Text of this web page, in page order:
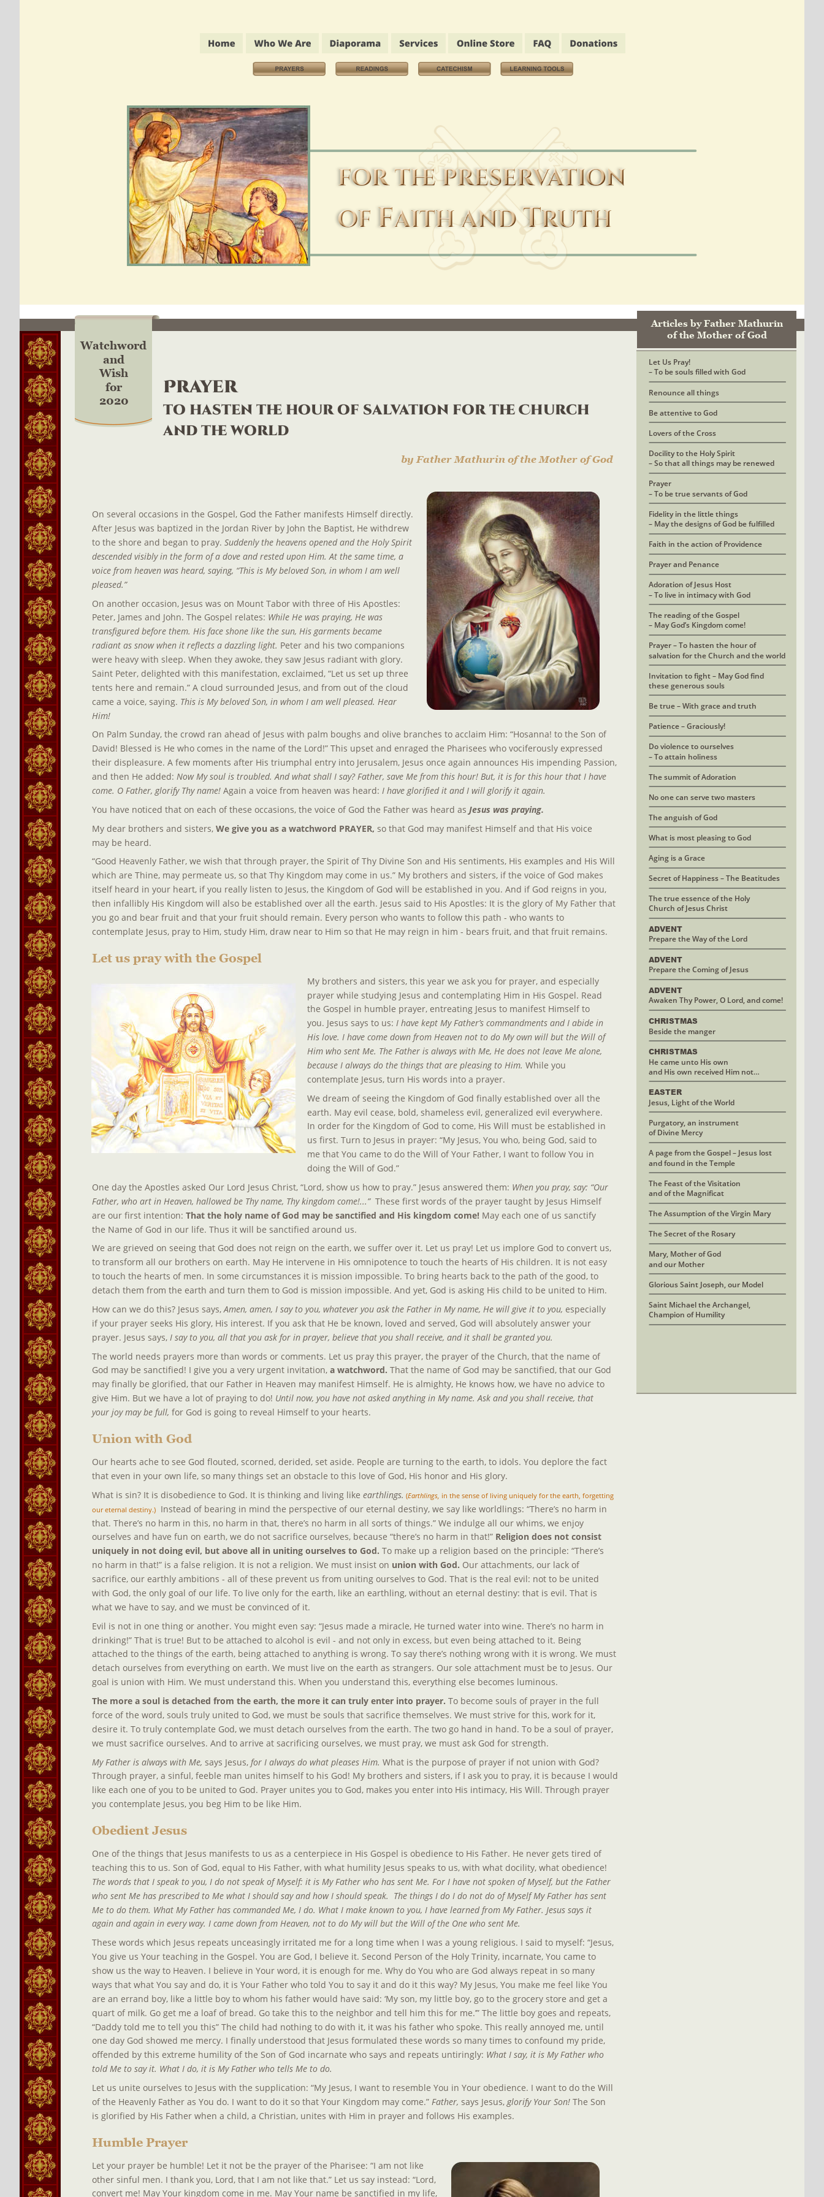
Prayer
to hasten the hour of salvation for the Church
and the world
by Father Mathurin of the Mother of God
On several occasions in the Gospel, God the Father manifests Himself directly.
After Jesus was baptized in the Jordan River by John the Baptist, He withdrew
to the shore and began to pray. Suddenly the heavens opened and the Holy Spirit
descended visibly in the form of a dove and rested upon Him. At the same time, a
voice from heaven was heard, saying, “This is My beloved Son, in whom I am well
pleased.”
On another occasion, Jesus was on Mount Tabor with three of His Apostles:
Peter, James and John. The Gospel relates: While He was praying, He was
transfigured before them. His face shone like the sun, His garments became
radiant as snow when it reflects a dazzling light. Peter and his two companions
were heavy with sleep. When they awoke, they saw Jesus radiant with glory.
Saint Peter, delighted with this manifestation, exclaimed, “Let us set up three
tents here and remain.” A cloud surrounded Jesus, and from out of the cloud
came a voice, saying. This is My beloved Son, in whom I am well pleased. Hear
Him!
On Palm Sunday, the crowd ran ahead of Jesus with palm boughs and olive branches to acclaim Him: “Hosanna! to the Son of
David! Blessed is He who comes in the name of the Lord!” This upset and enraged the Pharisees who vociferously expressed
their displeasure. A few moments after His triumphal entry into Jerusalem, Jesus once again announces His impending Passion,
and then He added: Now My soul is troubled. And what shall I say? Father, save Me from this hour! But, it is for this hour that I have
come. O Father, glorify Thy name! Again a voice from heaven was heard: I have glorified it and I will glorify it again.
You have noticed that on each of these occasions, the voice of God the Father was heard as Jesus was praying.
My dear brothers and sisters, We give you as a watchword PRAYER, so that God may manifest Himself and that His voice
may be heard.
“Good Heavenly Father, we wish that through prayer, the Spirit of Thy Divine Son and His sentiments, His examples and His Will
which are Thine, may permeate us, so that Thy Kingdom may come in us.” My brothers and sisters, if the voice of God makes
itself heard in your heart, if you really listen to Jesus, the Kingdom of God will be established in you. And if God reigns in you,
then infallibly His Kingdom will also be established over all the earth. Jesus said to His Apostles: It is the glory of My Father that
you go and bear fruit and that your fruit should remain. Every person who wants to follow this path - who wants to
contemplate Jesus, pray to Him, study Him, draw near to Him so that He may reign in him - bears fruit, and that fruit remains.
Let us pray with the Gospel
My brothers and sisters, this year we ask you for prayer, and especially
prayer while studying Jesus and contemplating Him in His Gospel. Read
the Gospel in humble prayer, entreating Jesus to manifest Himself to
you. Jesus says to us: I have kept My Father’s commandments and I abide in
His love. I have come down from Heaven not to do My own will but the Will of
Him who sent Me. The Father is always with Me, He does not leave Me alone,
because I always do the things that are pleasing to Him. While you
contemplate Jesus, turn His words into a prayer.
We dream of seeing the Kingdom of God finally established over all the
earth. May evil cease, bold, shameless evil, generalized evil everywhere.
In order for the Kingdom of God to come, His Will must be established in
us first. Turn to Jesus in prayer: “My Jesus, You who, being God, said to
me that You came to do the Will of Your Father, I want to follow You in
doing the Will of God.”
One day the Apostles asked Our Lord Jesus Christ, “Lord, show us how to pray.” Jesus answered them: When you pray, say: “Our
Father, who art in Heaven, hallowed be Thy name, Thy kingdom come!...” These first words of the prayer taught by Jesus Himself
are our first intention: That the holy name of God may be sanctified and His kingdom come! May each one of us sanctify
the Name of God in our life. Thus it will be sanctified around us.
We are grieved on seeing that God does not reign on the earth, we suffer over it. Let us pray! Let us implore God to convert us,
to transform all our brothers on earth. May He intervene in His omnipotence to touch the hearts of His children. It is not easy
to touch the hearts of men. In some circumstances it is mission impossible. To bring hearts back to the path of the good, to
detach them from the earth and turn them to God is mission impossible. And yet, God is asking His child to be united to Him.
How can we do this? Jesus says, Amen, amen, I say to you, whatever you ask the Father in My name, He will give it to you, especially
if your prayer seeks His glory, His interest. If you ask that He be known, loved and served, God will absolutely answer your
prayer. Jesus says, I say to you, all that you ask for in prayer, believe that you shall receive, and it shall be granted you.
The world needs prayers more than words or comments. Let us pray this prayer, the prayer of the Church, that the name of
God may be sanctified! I give you a very urgent invitation, a watchword. That the name of God may be sanctified, that our God
may finally be glorified, that our Father in Heaven may manifest Himself. He is almighty, He knows how, we have no advice to
give Him. But we have a lot of praying to do! Until now, you have not asked anything in My name. Ask and you shall receive, that
your joy may be full, for God is going to reveal Himself to your hearts.
Union with God
Our hearts ache to see God flouted, scorned, derided, set aside. People are turning to the earth, to idols. You deplore the fact
that even in your own life, so many things set an obstacle to this love of God, His honor and His glory.
What is sin? It is disobedience to God. It is thinking and living like earthlings. (Earthlings, in the sense of living uniquely for the earth, forgetting
our eternal destiny.)
  Instead of bearing in mind the perspective of our eternal destiny, we say like worldlings: “There’s no harm in
that. There’s no harm in this, no harm in that, there’s no harm in all sorts of things.” We indulge all our whims, we enjoy
ourselves and have fun on earth, we do not sacrifice ourselves, because “there’s no harm in that!” Religion does not consist
uniquely in not doing evil, but above all in uniting ourselves to God. To make up a religion based on the principle: “There’s
no harm in that!” is a false religion. It is not a religion. We must insist on union with God. Our attachments, our lack of
sacrifice, our earthly ambitions - all of these prevent us from uniting ourselves to God. That is the real evil: not to be united
with God, the only goal of our life. To live only for the earth, like an earthling, without an eternal destiny: that is evil. That is
what we have to say, and we must be convinced of it.
Evil is not in one thing or another. You might even say: “Jesus made a miracle, He turned water into wine. There’s no harm in
drinking!” That is true! But to be attached to alcohol is evil - and not only in excess, but even being attached to it. Being
attached to the things of the earth, being attached to anything is wrong. To say there’s nothing wrong with it is wrong. We must
detach ourselves from everything on earth. We must live on the earth as strangers. Our sole attachment must be to Jesus. Our
goal is union with Him. We must understand this. When you understand this, everything else becomes luminous.
The more a soul is detached from the earth, the more it can truly enter into prayer. To become souls of prayer in the full
force of the word, souls truly united to God, we must be souls that sacrifice themselves. We must strive for this, work for it,
desire it. To truly contemplate God, we must detach ourselves from the earth. The two go hand in hand. To be a soul of prayer,
we must sacrifice ourselves. And to arrive at sacrificing ourselves, we must pray, we must ask God for strength.
My Father is always with Me, says Jesus, for I always do what pleases Him. What is the purpose of prayer if not union with God?
Through prayer, a sinful, feeble man unites himself to his God! My brothers and sisters, if I ask you to pray, it is because I would
like each one of you to be united to God. Prayer unites you to God, makes you enter into His intimacy, His Will. Through prayer
you contemplate Jesus, you beg Him to be like Him.
Obedient Jesus
One of the things that Jesus manifests to us as a centerpiece in His Gospel is obedience to His Father. He never gets tired of
teaching this to us. Son of God, equal to His Father, with what humility Jesus speaks to us, with what docility, what obedience!
The words that I speak to you, I do not speak of Myself: it is My Father who has sent Me. For I have not spoken of Myself, but the Father
who sent Me has prescribed to Me what I should say and how I should speak.  The things I do I do not do of Myself My Father has sent
Me to do them. What My Father has commanded Me, I do. What I make known to you, I have learned from My Father. Jesus says it
again and again in every way. I came down from Heaven, not to do My will but the Will of the One who sent Me.
These words which Jesus repeats unceasingly irritated me for a long time when I was a young religious. I said to myself: “Jesus,
You give us Your teaching in the Gospel. You are God, I believe it. Second Person of the Holy Trinity, incarnate, You came to
show us the way to Heaven. I believe in Your word, it is enough for me. Why do You who are God always repeat in so many
ways that what You say and do, it is Your Father who told You to say it and do it this way? My Jesus, You make me feel like You
are an errand boy, like a little boy to whom his father would have said: ‘My son, my little boy, go to the grocery store and get a
quart of milk. Go get me a loaf of bread. Go take this to the neighbor and tell him this for me.’” The little boy goes and repeats,
“Daddy told me to tell you this” The child had nothing to do with it, it was his father who spoke. This really annoyed me, until
one day God showed me mercy. I finally understood that Jesus formulated these words so many times to confound my pride,
offended by this extreme humility of the Son of God incarnate who says and repeats untiringly: What I say, it is My Father who
told Me to say it. What I do, it is My Father who tells Me to do.
Let us unite ourselves to Jesus with the supplication: “My Jesus, I want to resemble You in Your obedience. I want to do the Will
of the Heavenly Father as You do. I want to do it so that Your Kingdom may come.” Father, says Jesus, glorify Your Son! The Son
is glorified by His Father when a child, a Christian, unites with Him in prayer and follows His examples.
Humble Prayer
Let your prayer be humble! Let it not be the prayer of the Pharisee: “I am not like
other sinful men. I thank you, Lord, that I am not like that.” Let us say instead: “Lord,
convert me! May Your kingdom come in me. May Your name be sanctified in my life,
Watchword
and
Wish
for
2020
Let Us Pray!
– To be souls filled with God
Renounce all things
Be attentive to God
Lovers of the Cross
Docility to the Holy Spirit
– So that all things may be renewed
Prayer
– To be true servants of God
Fidelity in the little things
– May the designs of God be fulfilled
Faith in the action of Providence
Prayer and Penance
Adoration of Jesus Host
– To live in intimacy with God
The reading of the Gospel
– May God’s Kingdom come!
Prayer – To hasten the hour of
salvation for the Church and the world
Invitation to fight – May God find
these generous souls
Be true – With grace and truth
Patience – Graciously!
Do violence to ourselves
– To attain holiness
The summit of Adoration
No one can serve two masters
The anguish of God
What is most pleasing to God
Aging is a Grace
Secret of Happiness – The Beatitudes
The true essence of the Holy
Church of Jesus Christ
ADVENT
Prepare the Way of the Lord
ADVENT
Prepare the Coming of Jesus
ADVENT
Awaken Thy Power, O Lord, and come!
CHRISTMAS
Beside the manger
CHRISTMAS
He came unto His own
and His own received Him not…
EASTER
Jesus, Light of the World
Purgatory, an instrument
of Divine Mercy
A page from the Gospel – Jesus lost
and found in the Temple
The Feast of the Visitation
and of the Magnificat
The Assumption of the Virgin Mary
The Secret of the Rosary
Mary, Mother of God
and our Mother
Glorious Saint Joseph, our Model
Saint Michael the Archangel,
Champion of Humility
Articles by Father Mathurin
of the Mother of God